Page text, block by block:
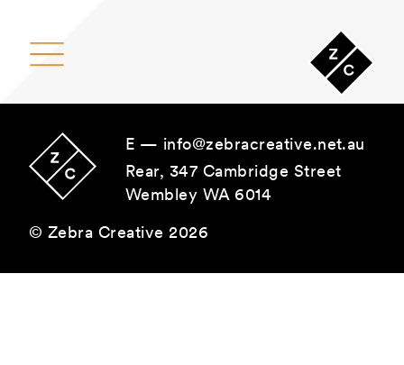
Main Navigation
E — info@zebracreative.net.au
Rear, 347 Cambridge Street
Wembley WA 6014
© Zebra Creative 2026